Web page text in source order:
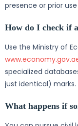
presence or prior
How do I check if
Use the Ministry of
specialized
just identical) marks.
What happens if